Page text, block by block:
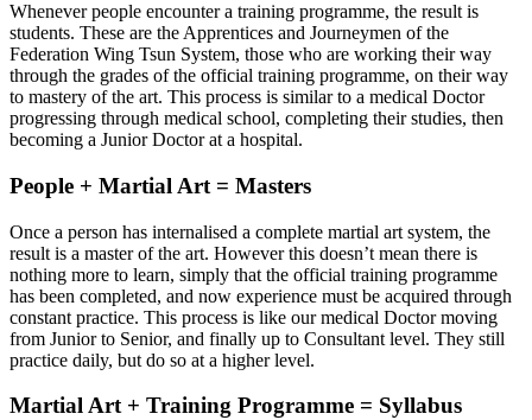
Whenever people encounter a training programme, the result is
students. These are the Apprentices and Journeymen of the
Federation Wing Tsun System, those who are working their way
through the grades of the official training programme, on their way
to mastery of the art. This process is similar to a medical Doctor
progressing through medical school, completing their studies, then
becoming a Junior Doctor at a hospital.
People + Martial Art = Masters
Once a person has internalised a complete martial art system, the
result is a master of the art. However this doesn’t mean there is
nothing more to learn, simply that the official training programme
has been completed, and now experience must be acquired through
constant practice. This process is like our medical Doctor moving
from Junior to Senior, and finally up to Consultant level. They still
practice daily, but do so at a higher level.
Martial Art + Training Programme = Syllabus